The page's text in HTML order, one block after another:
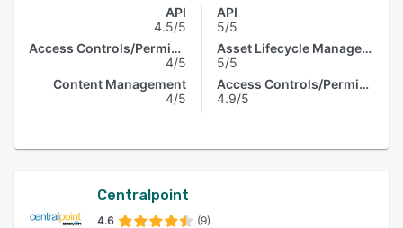
API
4.5/5
Access Controls/Permissions
4/5
Content Management
4/5
API
5/5
Asset Lifecycle Management
5/5
Access Controls/Permissions
4.9/5
Centralpoint
4.6 (9)